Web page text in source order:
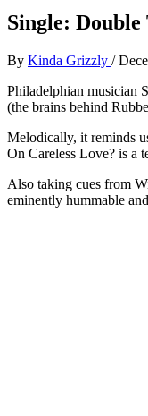
Single:
By Kinda Grizzly /
Philadelphian musician
(the brains behind
Melodically, it reminds
On Careless Love? is a
Also taking cues from
eminently hummable